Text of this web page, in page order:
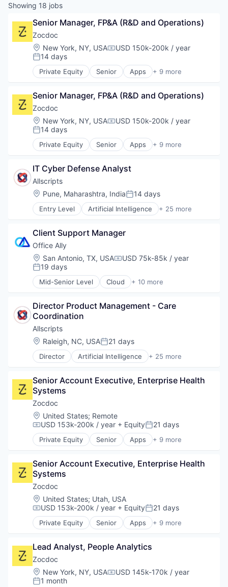
Showing 18 jobs
Senior Manager, FP&A (R&D and Operations)
Zocdoc
Location:
New York, NY, USACompensation:
USD 150k-200k / year
Posted:
14 days
Private Equity Senior Apps + 9 more
Health Care
Medical
mHealth
Mobile
Mobile Apps
Outpatient Care
Scheduling
Senior Manager, FP&A (R&D and Operations)
Zocdoc
Location:
New York, NY, USACompensation:
USD 150k-200k / year
Posted:
14 days
Private Equity Senior Apps + 9 more
Health Care
Medical
mHealth
Mobile
Mobile Apps
Outpatient Care
Software
IT Cyber Defense Analyst
Allscripts
Location:
Pune, Maharashtra, IndiaPosted:
14 days
Entry Level Artificial Intelligence + 25 more
Business And Industrial
Electronic Health Records
Enterprise Software
Enterprise Systems (Healthcare)
Health Care
Health Information Services
Healthcare
Hospital
Hospitals and Health Care
Information Services
Managed Services
Medical Records Systems
Other Healthcare Technology Systems
Patient Engagement
Platform
Population Health Management
Precision Medicine
Professional Services
Scheduling
Services-Computer Integrated Systems Design
Software
Software Development
Technology
Client Support Manager
Office Ally
Location:
San Antonio, TX, USACompensation:
USD 75k-85k / year
Posted:
19 days
Mid-Senior Level Cloud + 10 more
Electronic Health Records
Enterprise Systems (Healthcare)
Health Care
HealthTech
Medical
Practice Management
Software
Technology
Director Product Management - Care
Coordination
Allscripts
Location:
Raleigh, NC, USAPosted:
21 days
Director Artificial Intelligence + 25 more
Business And Industrial
Electronic Health Records
Enterprise Software
Enterprise Systems (Healthcare)
Health Care
Health Information Services
Healthcare
HealthTech
Hospitals and Health Care
Information Services
Managed Services
Medical Records Systems
Other Healthcare Technology Systems
Patient Engagement
Platform
Precision Medicine
Professional Services
Scheduling
Services-Computer Integrated Systems Design
Senior Account Executive, Enterprise Health
Systems
Zocdoc
Location:
United States; Remote
Compensation:
USD 153k-200k / year + EquityPosted:
21 days
Private Equity Senior Apps + 9 more
Health Care
Medical
mHealth
Mobile
Mobile Apps
Outpatient Care
Scheduling
Software
Senior Account Executive, Enterprise Health
Systems
Zocdoc
Location:
United States; Utah, USA
Compensation:
USD 153k-200k / year + EquityPosted:
21 days
Private Equity Senior Apps + 9 more
Health Care
Medical
mHealth
Mobile
Mobile Apps
Lead Analyst, People Analytics
Zocdoc
Location:
New York, NY, USACompensation:
USD 145k-170k / year
Posted:
1 month